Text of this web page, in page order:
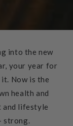
into the new
your year for
Now is the
health and
and lifestyle
strong.